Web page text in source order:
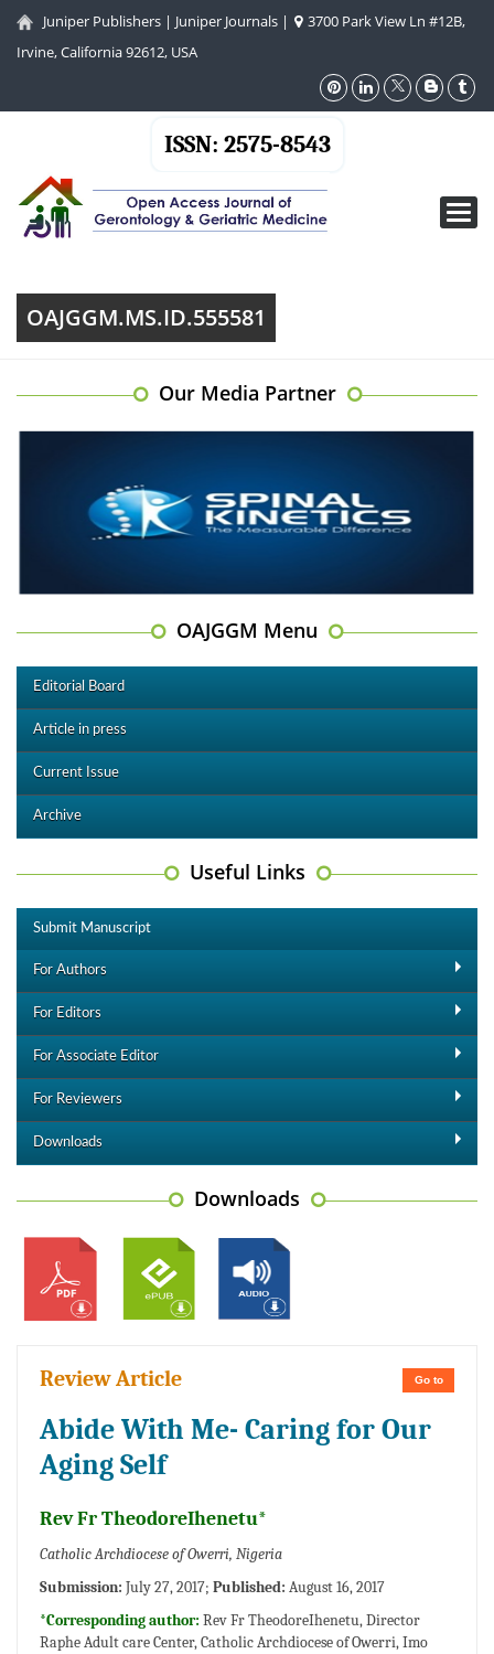
Juniper Publishers | Juniper Journals |
3700 Park View Ln #12B,
Irvine, California 92612, USA
ISSN: 2575-8543
OAJGGM.MS.ID.555581
Our Media Partner
OAJGGM Menu
Editorial Board
Article in press
Current Issue
Archive
Useful Links
Submit Manuscript
For Authors
For Editors
For Associate Editor
For Reviewers
Downloads
Downloads
Go to
Review Article
Abide With Me- Caring for Our
Aging Self
Rev Fr TheodoreIhenetu*
Catholic Archdiocese of Owerri, Nigeria
Submission: July 27, 2017; Published: August 16, 2017
*Corresponding author: Rev Fr TheodoreIhenetu, Director
Raphe Adult care Center, Catholic Archdiocese of Owerri, Imo